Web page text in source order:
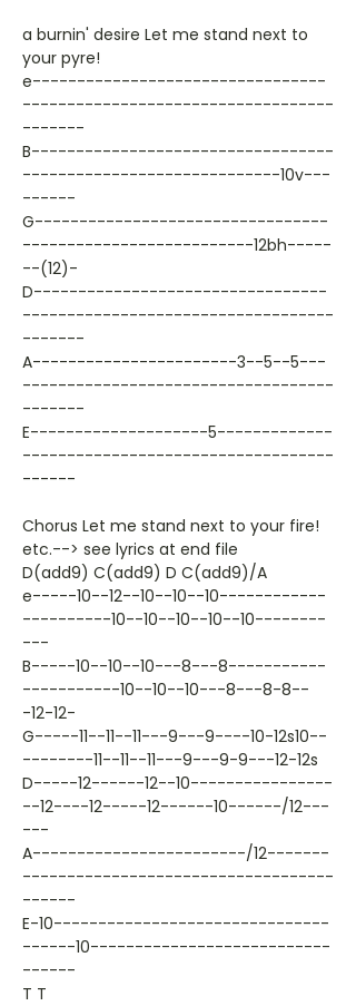
a burnin' desire Let me stand next to
your pyre!
e---------------------------------
-----------------------------------
-------
B----------------------------------
-----------------------------10v---
------
G---------------------------------
--------------------------12bh-----
--(12)-
D---------------------------------
-----------------------------------
-------
A-----------------------3--5--5---
-----------------------------------
-------
E--------------------5-------------
-----------------------------------
------
Chorus Let me stand next to your fire!
etc.--> see lyrics at end file
D(add9) C(add9) D C(add9)/A
e-----10--12--10--10--10------------
----------10--10--10--10--10--------
---
B-----10--10--10---8---8-----------
-----------10--10--10---8---8-8--
-12-12-
G-----11--11--11---9---9----10-12s10--
--------11--11--11---9---9-9---12-12s
D-----12------12--10----------------
--12----12-----12------10------/12---
---
A------------------------/12-------
-----------------------------------
------
E-10-------------------------------
------10---------------------------
------
T T